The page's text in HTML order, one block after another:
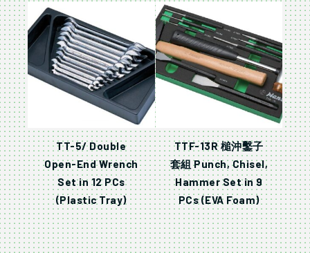
TT-5/ Double
Open-End Wrench
Set in 12 PCs
(Plastic Tray)
TTF-13R 槌沖鑿子
套組 Punch, Chisel,
Hammer Set in 9
PCs (EVA Foam)